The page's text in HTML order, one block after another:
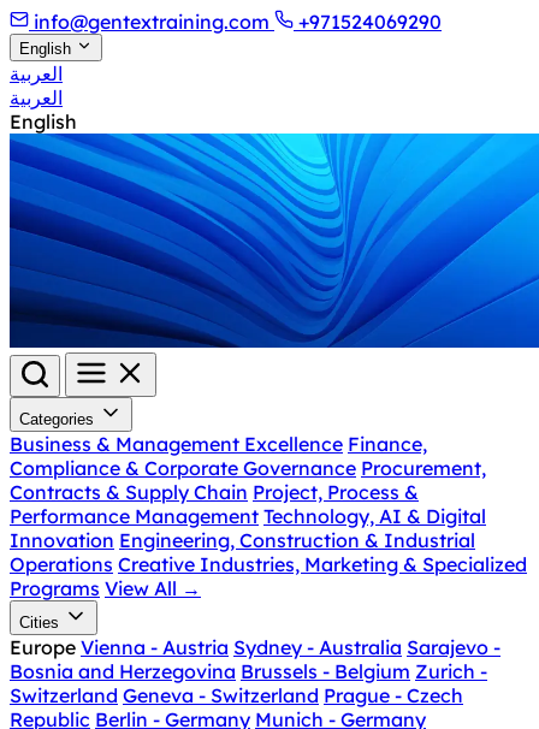
info@gentextraining.com +971524069290
English
العربية
العربية
English
Categories
Business & Management Excellence Finance,
Compliance & Corporate Governance Procurement,
Contracts & Supply Chain Project, Process &
Performance Management Technology, AI & Digital
Innovation Engineering, Construction & Industrial
Operations Creative Industries, Marketing & Specialized
Programs View All →
Cities
Europe Vienna - Austria Sydney - Australia Sarajevo -
Bosnia and Herzegovina Brussels - Belgium Zurich -
Switzerland Geneva - Switzerland Prague - Czech
Republic Berlin - Germany Munich - Germany